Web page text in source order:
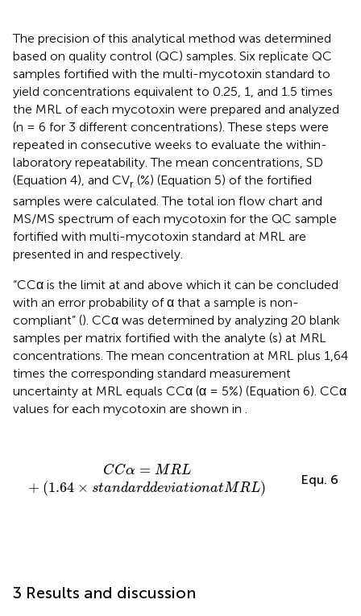
The precision of this analytical method was determined
based on quality control (QC) samples. Six replicate QC
samples fortified with the multi-mycotoxin standard to
yield concentrations equivalent to 0.25, 1, and 1.5 times
the MRL of each mycotoxin were prepared and analyzed
(n = 6 for 3 different concentrations). These steps were
repeated in consecutive weeks to evaluate the within-
laboratory repeatability. The mean concentrations, SD
(Equation 4), and CVr (%) (Equation 5) of the fortified
samples were calculated. The total ion flow chart and
MS/MS spectrum of each mycotoxin for the QC sample
fortified with multi-mycotoxin standard at MRL are
presented in and respectively.
“CCα is the limit at and above which it can be concluded
with an error probability of α that a sample is non-
compliant” (). CCα was determined by analyzing 20 blank
samples per matrix fortified with the analyte (s) at MRL
concentrations. The mean concentration at MRL plus 1,64
times the corresponding standard measurement
uncertainty at MRL equals CCα (α = 5%) (Equation 6). CCα
values for each mycotoxin are shown in .
CCα = MRL
+ (1.64 × standarddeviationatMRL)
(1.64 anda
Equ. 6
3 Results and discussion